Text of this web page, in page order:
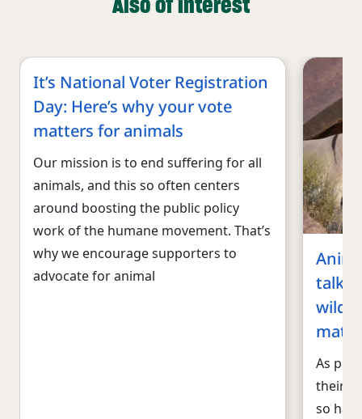
It’s National Voter Registration
Day: Here’s why your vote
matters for animals
Our mission is to end suffering for all
animals, and this so often centers
around boosting the public policy
work of the humane movement. That’s
why we encourage supporters to
advocate for animal
talk
As
their
so